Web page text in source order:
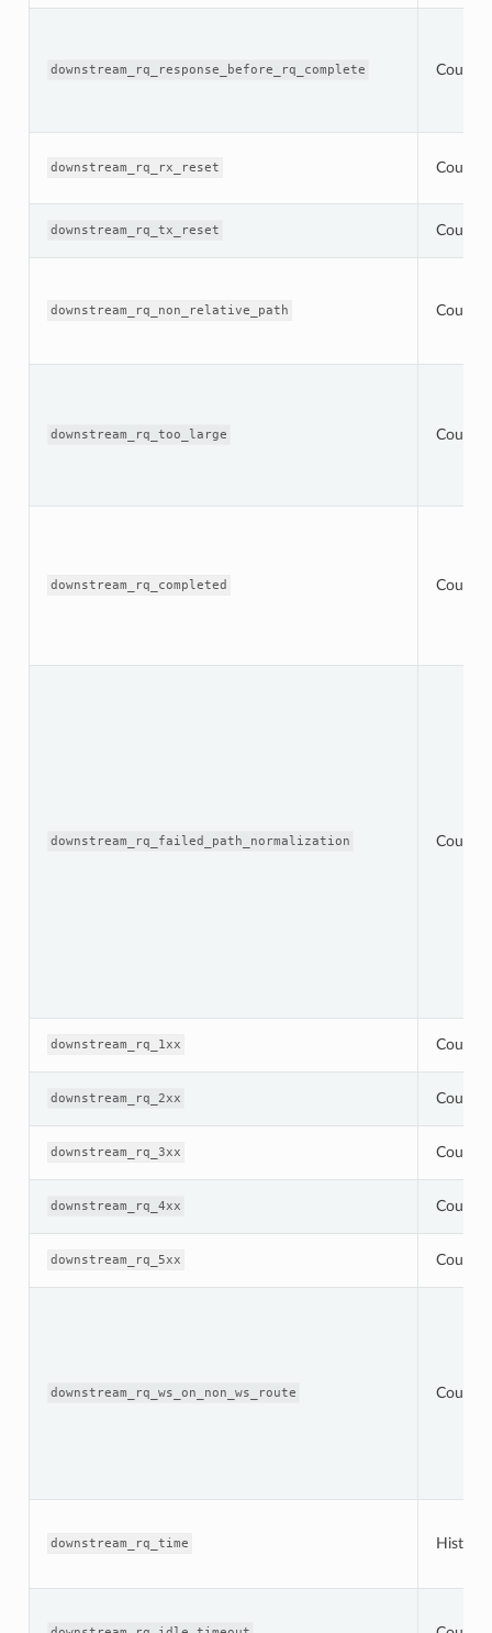
downstream_rq_response_before_rq_complete Counter
downstream_rq_rx_reset Counter
downstream_rq_tx_reset Counter
downstream_rq_non_relative_path Counter
downstream_rq_too_large Counter
downstream_rq_completed Counter
downstream_rq_failed_path_normalization Counter
downstream_rq_1xx Counter
downstream_rq_2xx Counter
downstream_rq_3xx Counter
downstream_rq_4xx Counter
downstream_rq_5xx Counter
downstream_rq_ws_on_non_ws_route Counter
downstream_rq_time